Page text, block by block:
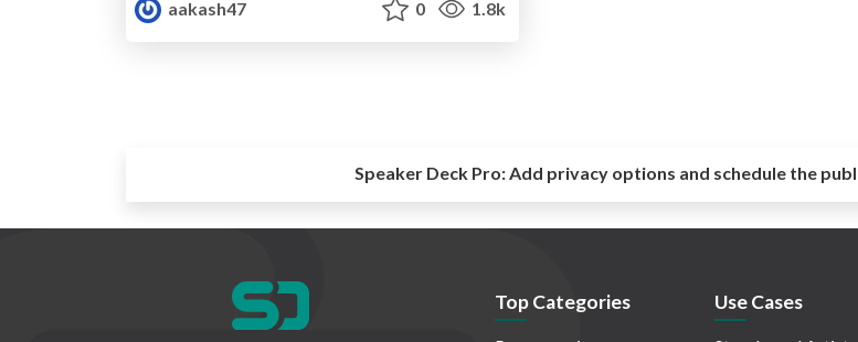
aakash47
0 1.8k
Speaker Deck Pro:Add privacy options and schedule the
Top Categories Use Cases